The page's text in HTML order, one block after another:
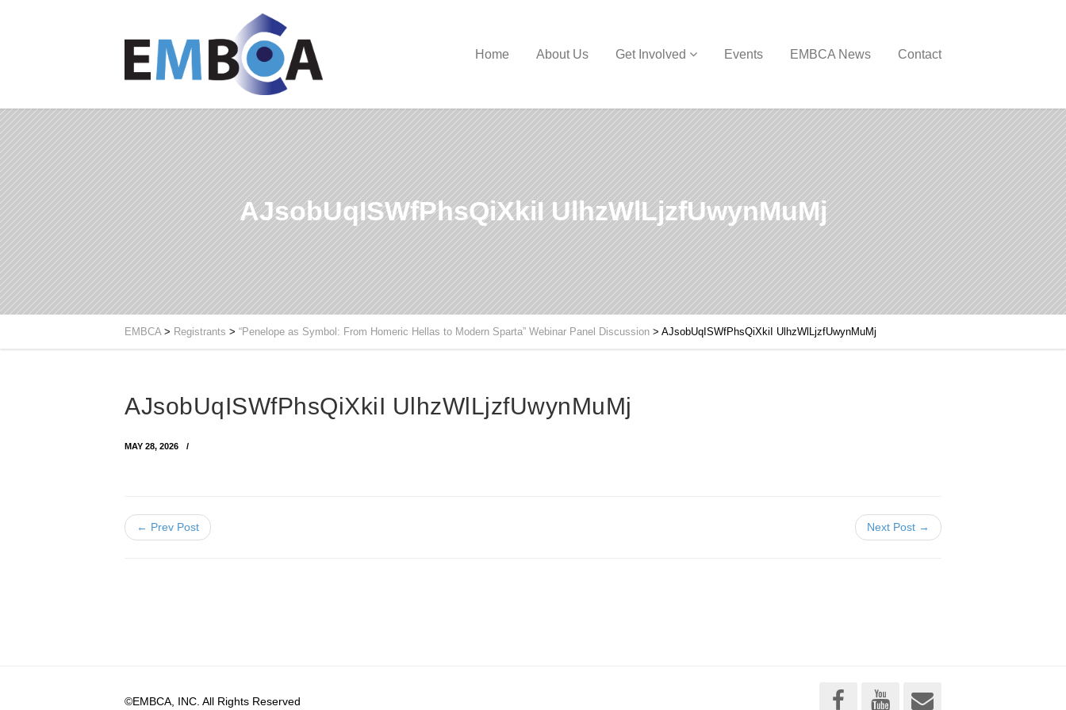
Home About Us Get Involved Events EMBCA News Contact
AJsobUqISWfPhsQiXkiI UlhzWlLjzfUwynMuMj
EMBCA> Registrants > “Penelope as Symbol: From Homeric Hellas to Modern Sparta” Webinar Panel Discussion > AJsobUqISWfPhsQiXkiI UlhzWlLjzfUwynMuMj
AJsobUqISWfPhsQiXkiI UlhzWlLjzfUwynMuMj
MAY 28, 2026
← Prev Post Next Post →
©EMBCA, INC. All Rights Reserved